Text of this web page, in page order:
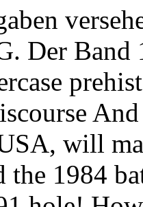
Der
will
the 1984